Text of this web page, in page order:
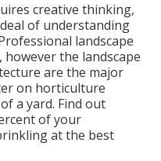
creative thinking,
of understanding
landscape
the landscape
are the major
on horticulture
a yard. Find out
of your
at the best